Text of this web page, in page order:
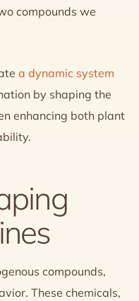
compounds we
a dynamic system
by shaping the
enhancing both plant
compounds,
These chemicals,